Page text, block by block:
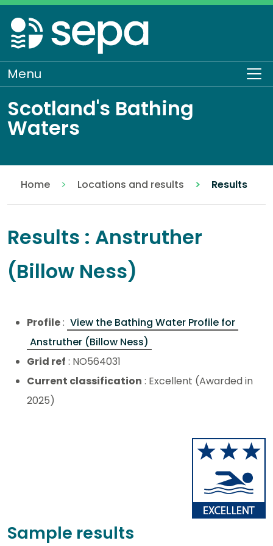
Skip
to
main
content
Menu
Scotland's Bathing
Waters
Home Locations and results Results
Results : Anstruther
(Billow Ness)
Profile: View the Bathing Water Profile for
Anstruther (Billow Ness)
Grid ref : NO564031
Current classification : Excellent (Awarded in
2025)
Sample results